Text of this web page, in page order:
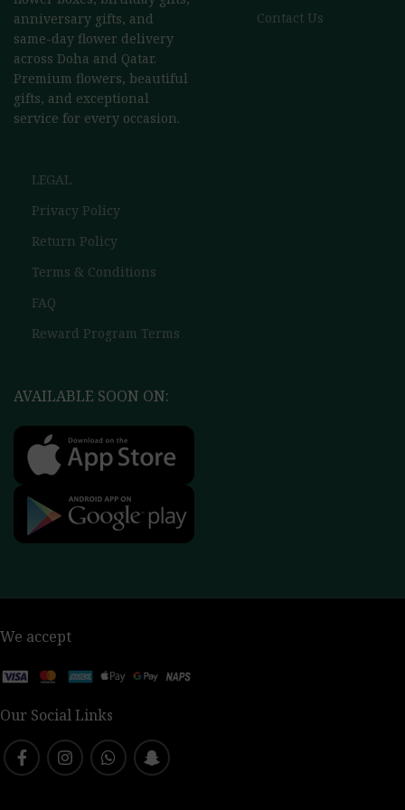
anniversary gifts, and
same-day flower delivery
across Doha and Qatar.
Premium flowers, beautiful
gifts, and exceptional
service for every occasion.
Contact Us
LEGAL
Privacy Policy
Return Policy
Terms & Conditions
FAQ
Reward Program Terms
AVAILABLE SOON ON:
We accept
Our Social Links